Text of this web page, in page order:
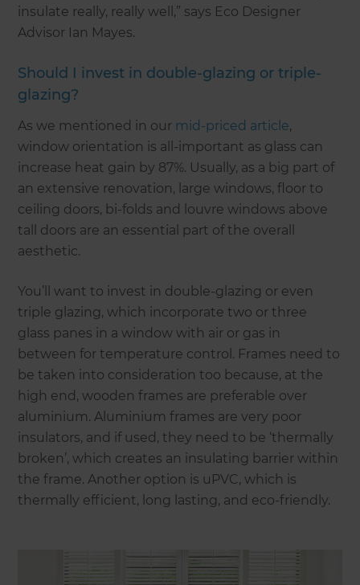
insulate really, really well,” says Eco Designer
Advisor Ian Mayes.
Should I invest in double-glazing or triple-
glazing?
As we mentioned in our mid-priced article,
window orientation is all-important as glass can
increase heat gain by 87%. Usually, as a big part of
an extensive renovation, large windows, floor to
ceiling doors, bi-folds and louvre windows above
tall doors are an essential part of the overall
aesthetic.
You’ll want to invest in double-glazing or even
triple glazing, which incorporate two or three
glass panes in a window with air or gas in
between for temperature control. Frames need to
be taken into consideration too because, at the
high end, wooden frames are preferable over
aluminium. Aluminium frames are very poor
insulators, and if used, they need to be ‘thermally
broken’, which creates an insulating barrier within
the frame. Another option is uPVC, which is
thermally efficient, long lasting, and eco-friendly.